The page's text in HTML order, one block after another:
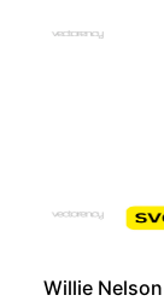
Willie Nelson